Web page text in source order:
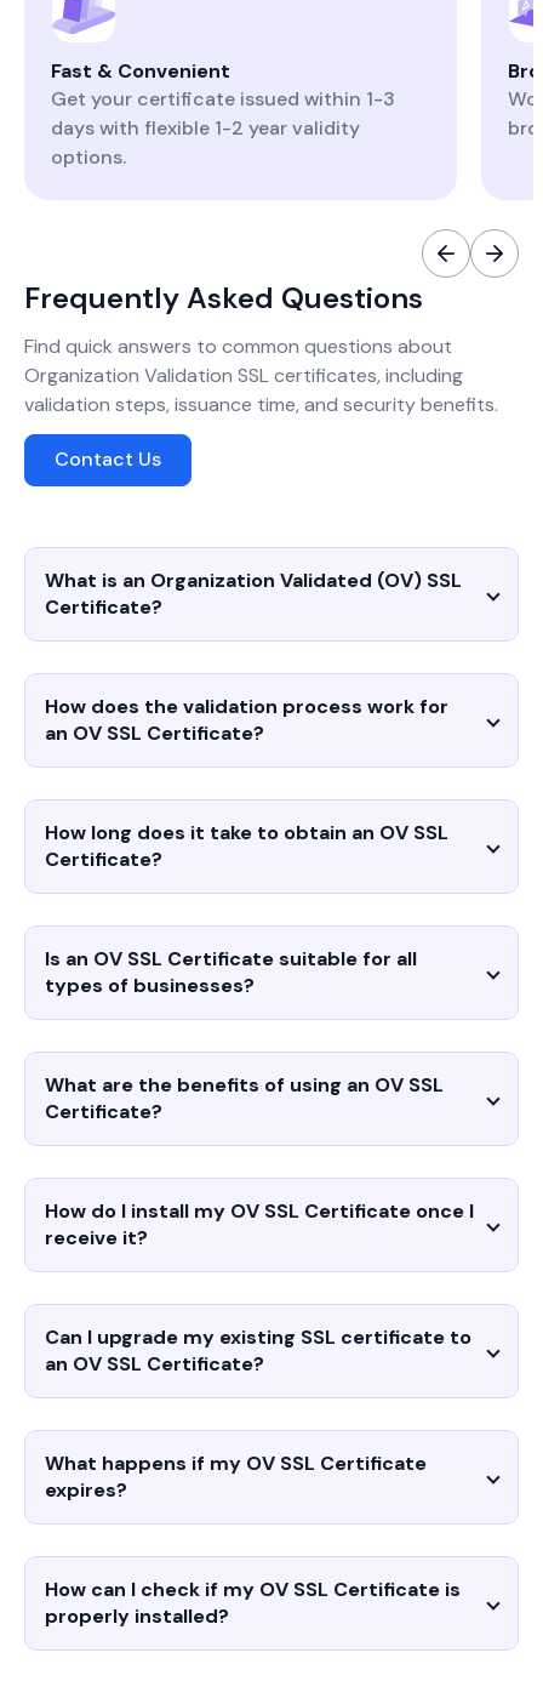
Fast & Convenient
Get your certificate issued within 1-3
days with flexible 1-2 year validity
options.
Frequently Asked Questions
Find quick answers to common questions about
Organization Validation SSL certificates, including
validation steps, issuance time, and security benefits.
Contact Us
What is an Organization Validated (OV) SSL
Certificate?
How does the validation process work for
an OV SSL Certificate?
How long does it take to obtain an OV SSL
Certificate?
Is an OV SSL Certificate suitable for all
types of businesses?
What are the benefits of using an OV SSL
Certificate?
How do I install my OV SSL Certificate once I
receive it?
Can I upgrade my existing SSL certificate to
an OV SSL Certificate?
What happens if my OV SSL Certificate
expires?
How can I check if my OV SSL Certificate is
properly installed?